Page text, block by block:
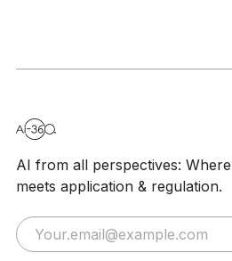
AI from all perspectives:
meets application & regulation.